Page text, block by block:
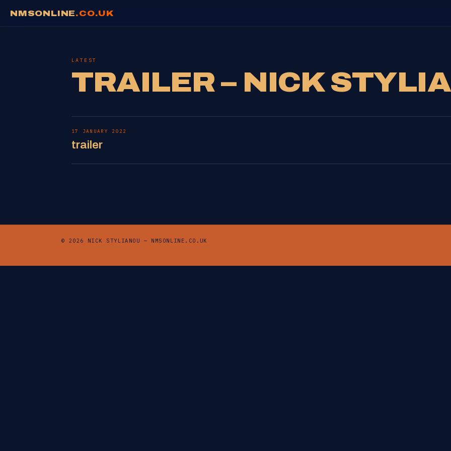
NMSONLINE.CO.UK
LATEST
TRAILER – NICK
17 JANUARY 2022
trailer
© 2026 NICK STYLIANOU — NMSONLINE.CO.UK